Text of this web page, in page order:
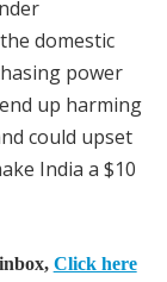
domestic
power
up harming
could upset
India a $10
Click here